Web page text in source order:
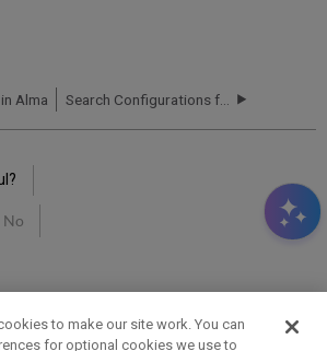
Alma Search Configurations for Different Languages
No
to make our site work. You can
for optional cookies we use to